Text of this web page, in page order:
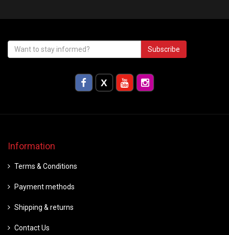
Subscribe
Information
Terms & Conditions
Payment methods
Shipping & returns
Contact Us